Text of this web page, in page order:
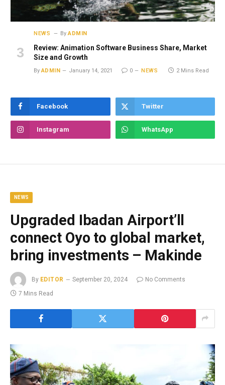
NEWS By ADMIN
Review: Animation Software Business Share, Market
Size and Growth
By ADMIN January 14, 2021 0 NEWS 2 Mins Read
Facebook Twitter
Instagram WhatsApp
NEWS
Upgraded Ibadan Airport’ll
connect Oyo to global market,
bring investments – Makinde
By EDITOR September 20, 2024
No Comments
7 Mins Read